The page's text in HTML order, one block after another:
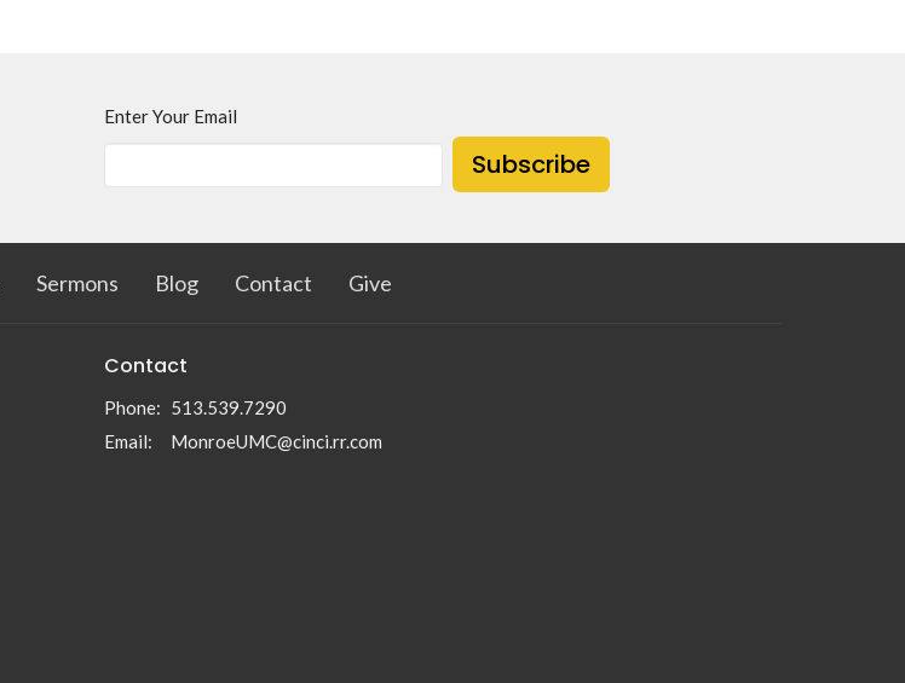
Enter Your Email
Subscribe
Sermons Blog Contact Give
Contact
Phone: 513.539.7290
Email: MonroeUMC@cinci.rr.com